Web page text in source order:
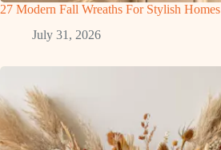
27 Modern Fall Wreaths For Stylish Homes
July 31, 2026